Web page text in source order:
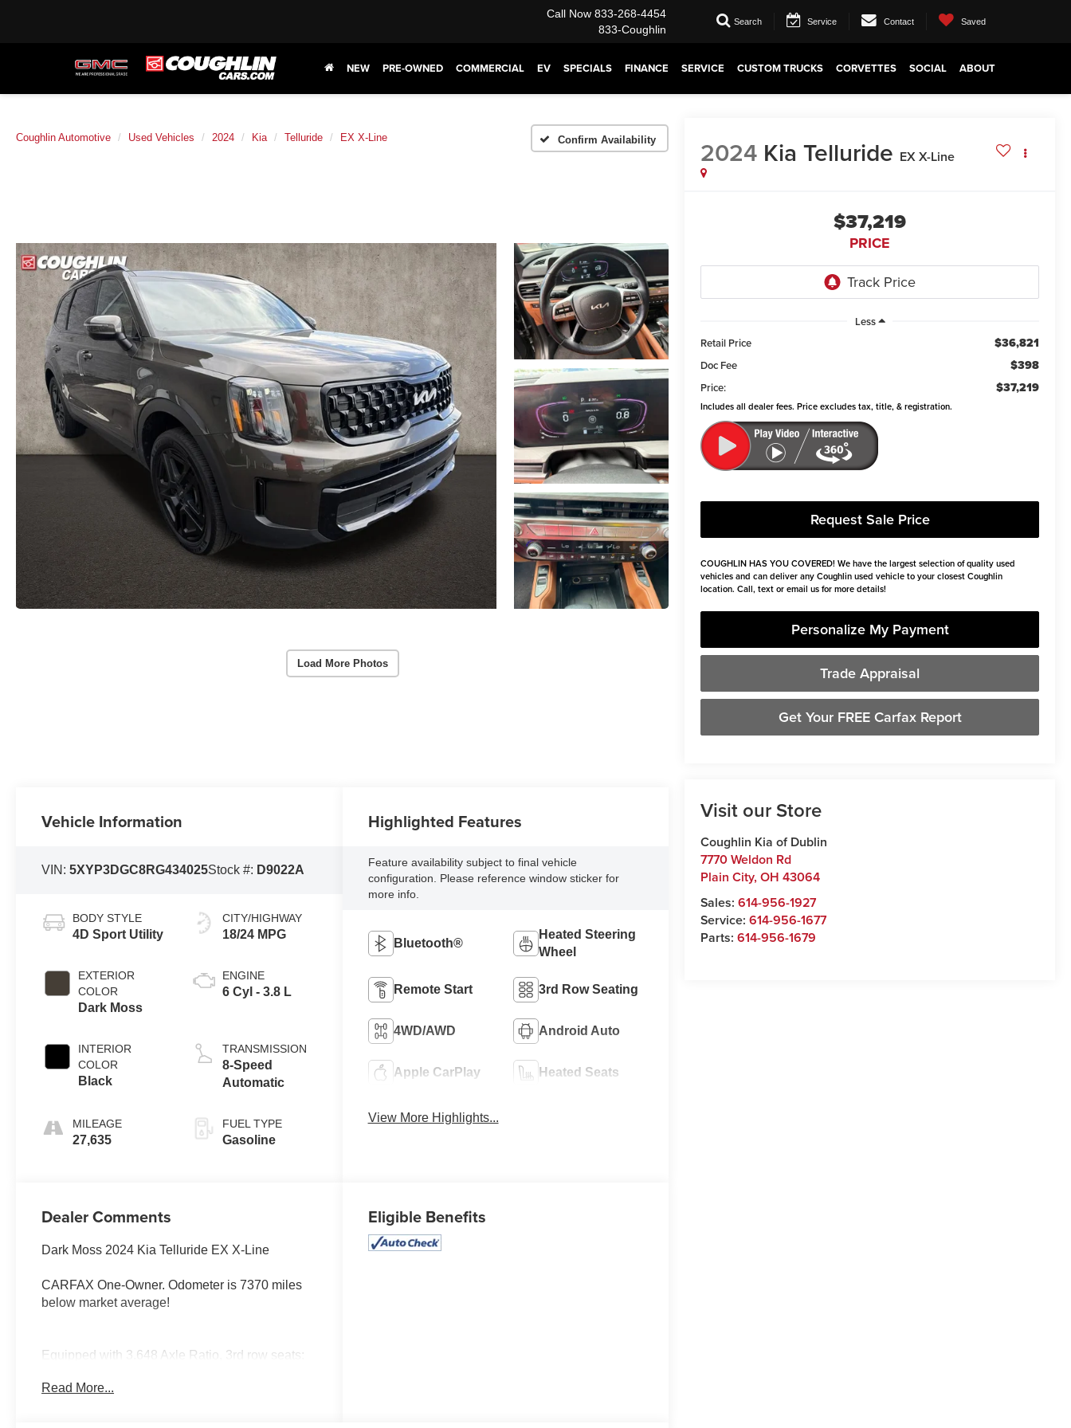
Call Now 833-268-4454
833-Coughlin
Search Service Contact Saved
NEW PRE-OWNED COMMERCIAL EV SPECIALS FINANCE SERVICE CUSTOM TRUCKS CORVETTES SOCIAL ABOUT
Coughlin Automotive Used Vehicles 2024 Kia Telluride EX X-Line Confirm Availability
Load More Photos
2024 Kia Telluride EX X-Line
$37,219
PRICE
Less
Retail Price
$36,821
Doc Fee $398
Price: $37,219
Includes all dealer fees. Price excludes tax, title, & registration.
Request Sale Price
COUGHLIN HAS YOU COVERED! We have the largest selection of quality used
vehicles and can deliver any Coughlin used vehicle to your closest Coughlin
location. Call, text or email us for more details!
Personalize My Payment
Trade Appraisal
Get Your FREE Carfax Report
Visit our Store
Coughlin Kia of Dublin
7770 Weldon Rd
Plain City,OH 43064
Sales:614-956-1927
Service:614-956-1677
Parts:614-956-1679
Vehicle Information
VIN:5XYP3DGC8RG434025Stock #: D9022A
BODY STYLE
4D Sport Utility
EXTERIOR
COLOR
Dark Moss
INTERIOR
COLOR
Black
MILEAGE
27,635
CITY/HIGHWAY
18/24 MPG
ENGINE
6 Cyl - 3.8 L
TRANSMISSION
8-Speed
Automatic
FUEL TYPE
Gasoline
Highlighted Features
Feature availability subject to final vehicle
configuration. Please reference window sticker for
more info.
Bluetooth®
Heated Steering
Wheel
Remote Start 3rd Row Seating
4WD/AWD Android Auto
Apple CarPlay Heated Seats
View More Highlights...
Dealer Comments
Dark Moss 2024 Kia Telluride EX X-Line
CARFAX One-Owner. Odometer is 7370 miles
below market average!
Equipped with 3.648 Axle Ratio, 3rd row seats:
ABS brakes, Air Conditioning, Alloy wheels,
Read More...
Eligible Benefits